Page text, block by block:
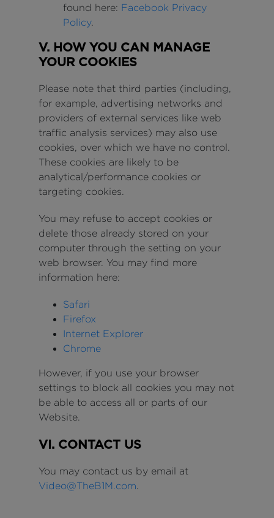
found here: Facebook Privacy
Policy.
V. HOW YOU CAN MANAGE
YOUR COOKIES
Please note that third parties (including,
for example, advertising networks and
providers of external services like web
traffic analysis services) may also use
cookies, over which we have no control.
These cookies are likely to be
analytical/performance cookies or
targeting cookies.
You may refuse to accept cookies or
delete those already stored on your
computer through the setting on your
web browser. You may find more
information here:
Safari
Firefox
Internet Explorer
Chrome
However, if you use your browser
settings to block all cookies you may not
be able to access all or parts of our
Website.
VI. CONTACT US
You may contact us by email at
Video@TheB1M.com.